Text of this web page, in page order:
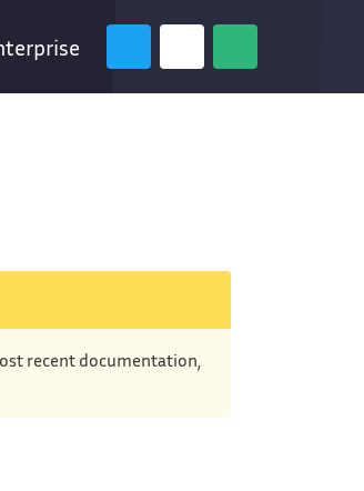
recent documentation,